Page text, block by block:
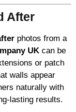
After
photos from a
UK can be
or patch
walls appear
naturally with
lasting results.